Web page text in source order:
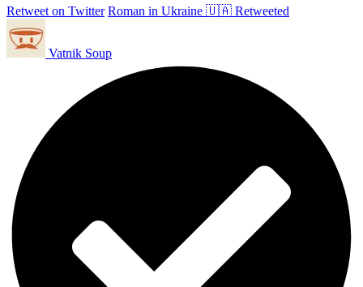
Retweet on Twitter Roman in Ukraine 🇺🇦 Retweeted
Vatnik Soup